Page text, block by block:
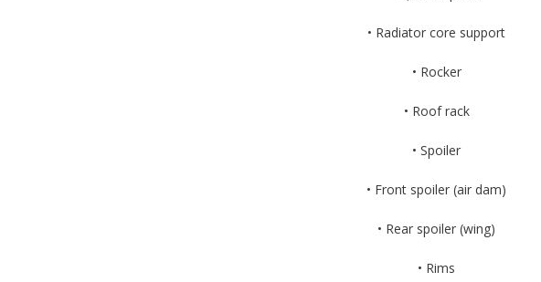
• Radiator core support
• Rocker
• Roof rack
• Spoiler
• Front spoiler (air dam)
• Rear spoiler (wing)
• Rims